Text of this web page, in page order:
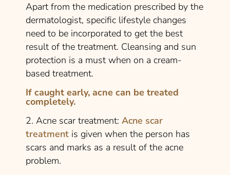
Apart from the medication prescribed by the
dermatologist, specific lifestyle changes
need to be incorporated to get the best
result of the treatment. Cleansing and sun
protection is a must when on a cream-
based treatment.
If caught early, acne can be treated
completely.
2. Acne scar treatment: Acne scar
treatment is given when the person has
scars and marks as a result of the acne
problem.